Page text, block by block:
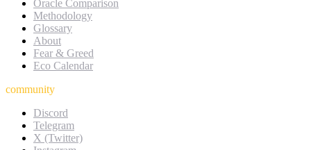
Oracle Comparison
Methodology
Glossary
About
Fear & Greed
Eco Calendar
community
Discord
Telegram
X (Twitter)